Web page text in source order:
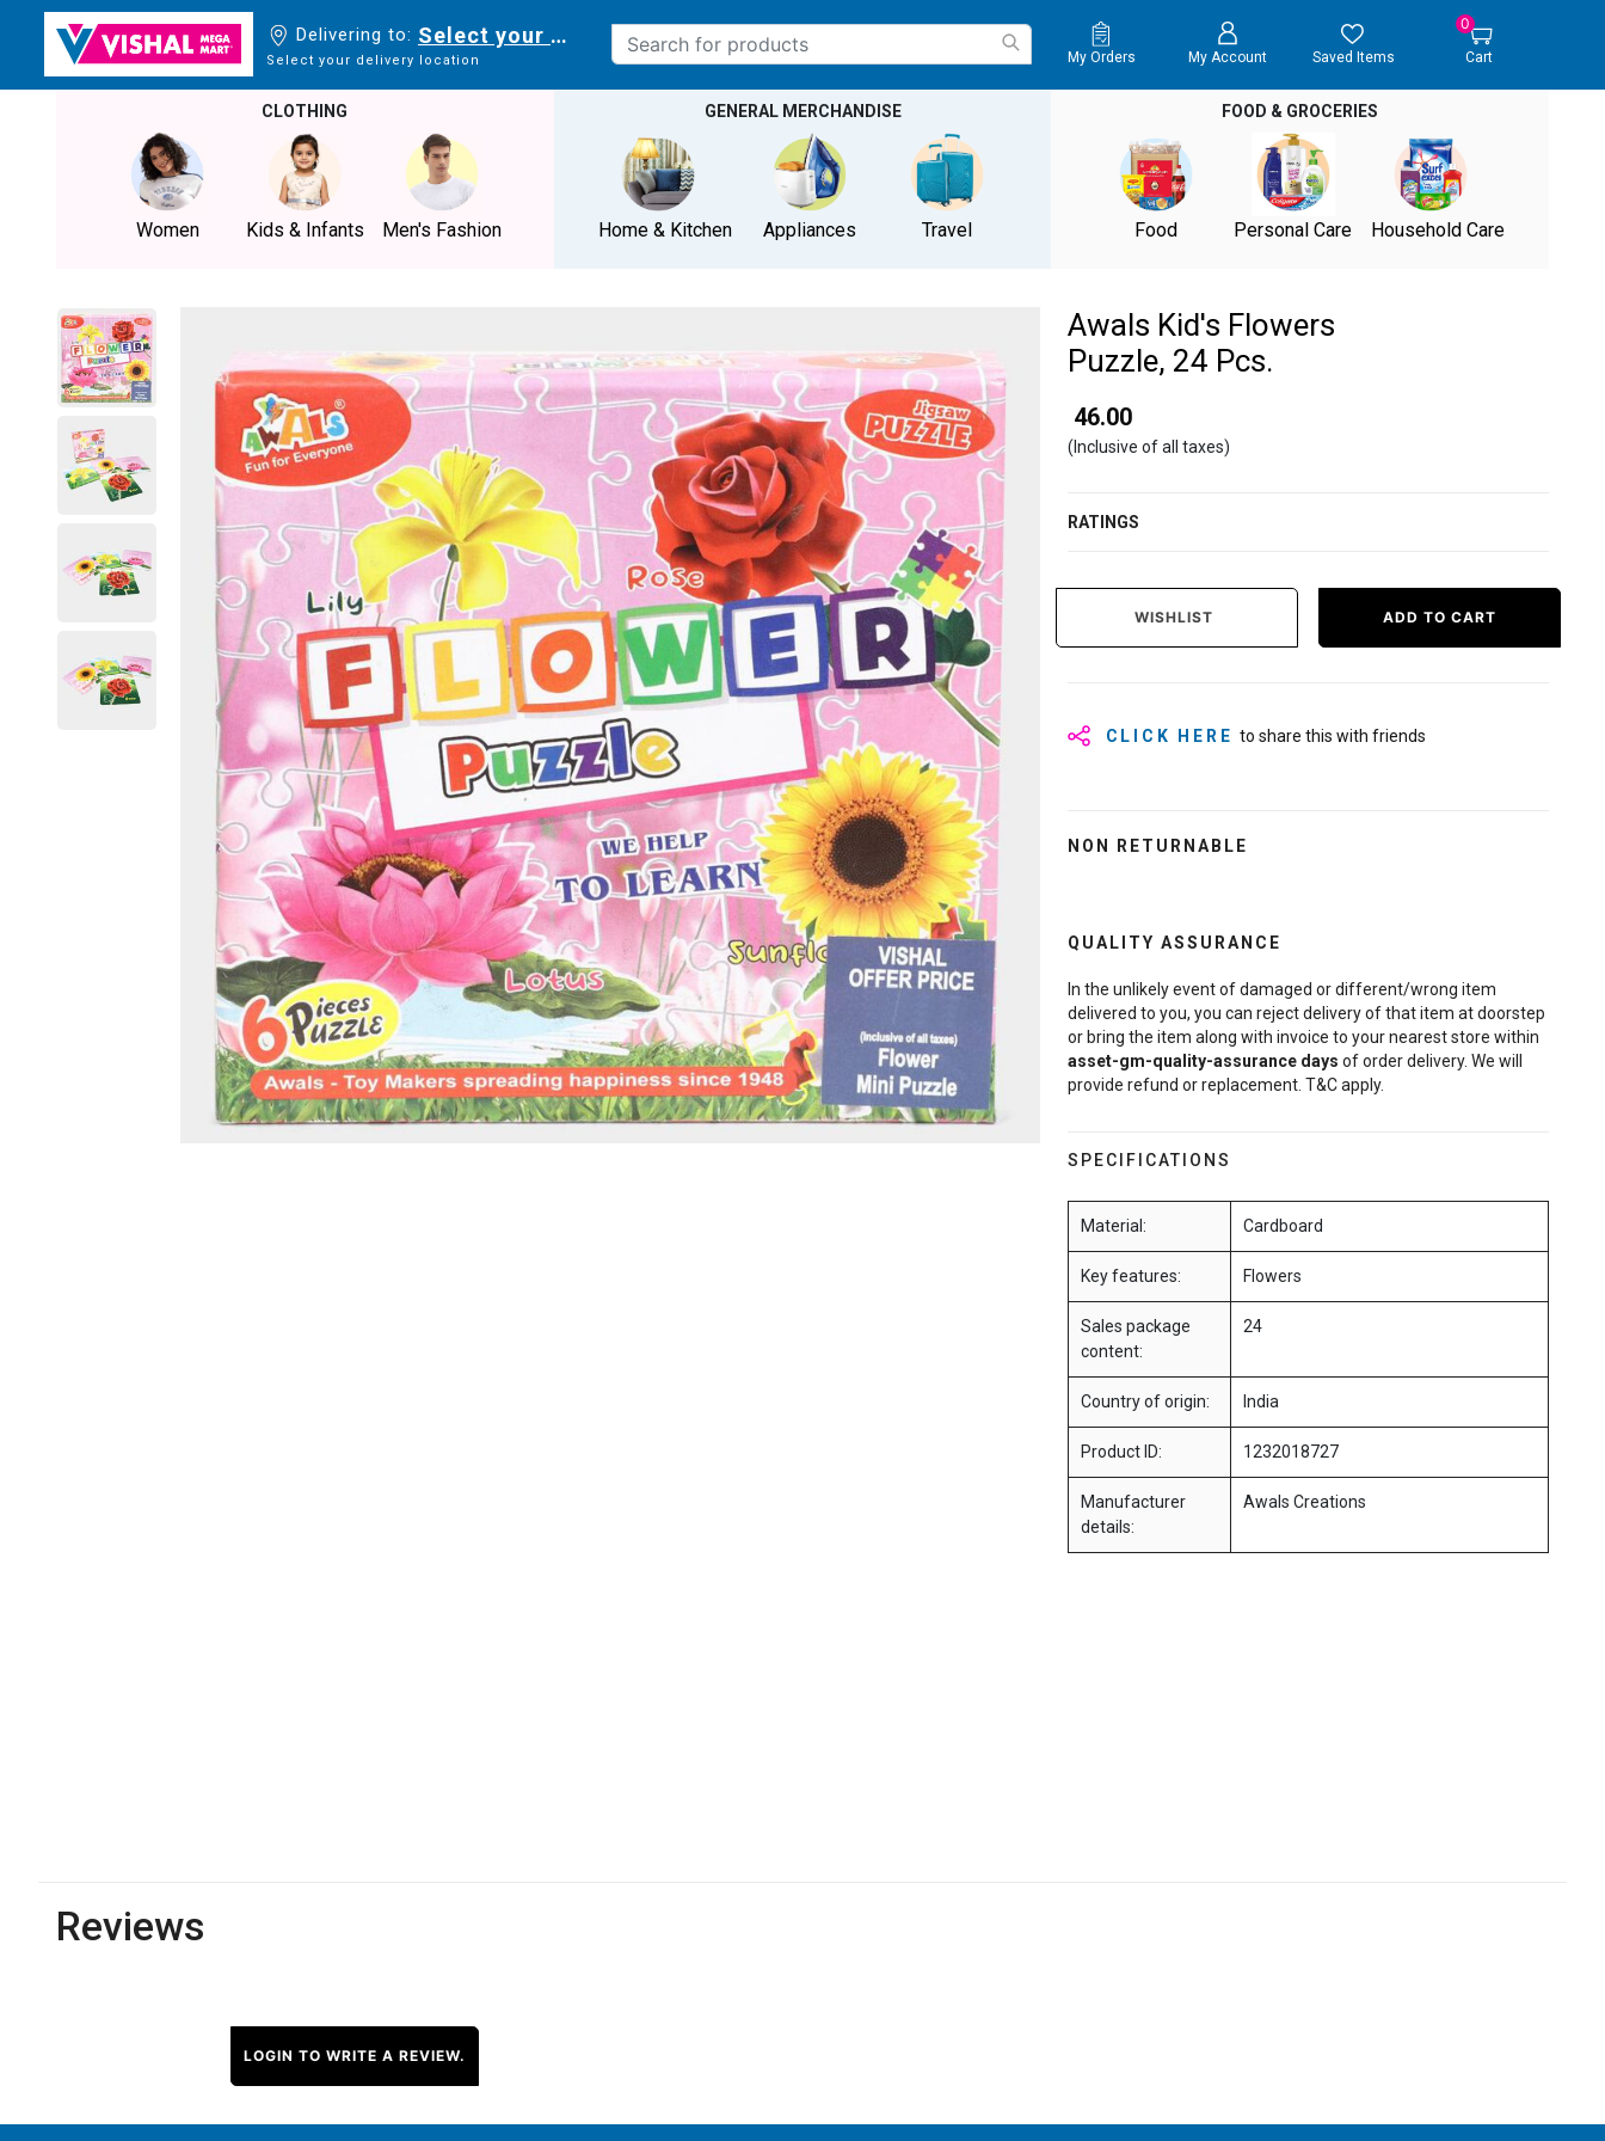
Delivering to: Select your delivery location
Select your delivery location My Orders My Account Saved Items
0
Cart
CLOTHING
Women Kids & Infants Men's Fashion
GENERAL MERCHANDISE
Home & Kitchen Appliances Travel
FOOD & GROCERIES
Food Personal Care Household Care
Awals Kid's Flowers
Puzzle, 24 Pcs.
₹ 46.00
(Inclusive of all taxes)
RATINGS
WISHLIST ADD TO CART
CLICK HERE to share this with friends
NON RETURNABLE
QUALITY ASSURANCE
In the unlikely event of damaged or different/wrong item
delivered to you, you can reject delivery of that item at doorstep
or bring the item along with invoice to your nearest store within
asset-gm-quality-assurance days of order delivery. We will
provide refund or replacement. T&C apply.
SPECIFICATIONS
Material: Cardboard
Key features: Flowers
Sales package
content:
24
Country of origin: India
Product ID: 1232018727
Manufacturer
details:
Awals Creations
Reviews
LOGIN TO WRITE A REVIEW.